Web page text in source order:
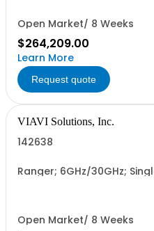
Open Market/ 8 Weeks
$264,209.00
Learn More
Request quote
VIAVI Solutions, Inc.
142638
Ranger; 6GHz/30GHz;
Open Market/ 8 Weeks